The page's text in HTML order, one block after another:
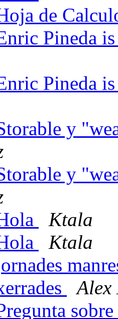
de
Pineda
Pineda
y
y
Ktala
Ktala
Alex